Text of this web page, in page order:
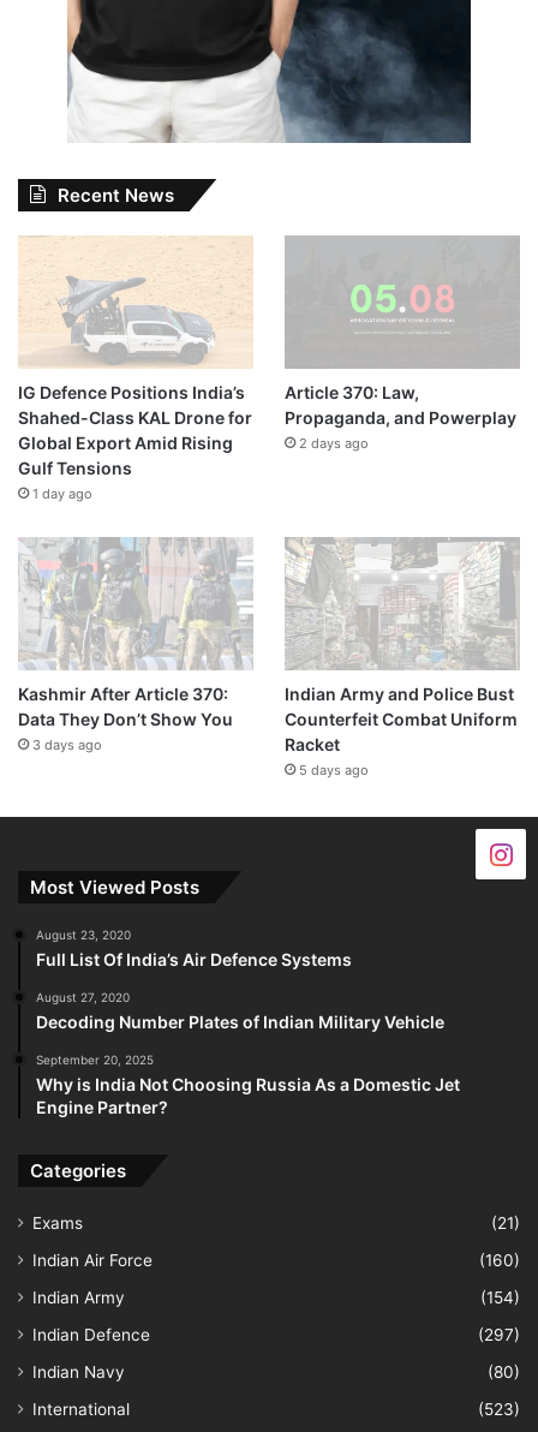
Recent News
IG Defence Positions India’s
Shahed-Class KAL Drone for
Global Export Amid Rising
Gulf Tensions
1 day ago
Article 370: Law,
Propaganda, and Powerplay
2 days ago
Kashmir After Article 370:
Data They Don’t Show You
3 days ago
Indian Army and Police Bust
Counterfeit Combat Uniform
Racket
5 days ago
Most Viewed Posts
August 23, 2020
Full List Of India’s Air Defence Systems
August 27, 2020
Decoding Number Plates of Indian Military Vehicle
September 20, 2025
Why is India Not Choosing Russia As a Domestic Jet
Engine Partner?
Categories
Exams
(21)
Indian Air Force
(160)
Indian Army
(154)
Indian Defence
(297)
Indian Navy
(80)
International
(523)